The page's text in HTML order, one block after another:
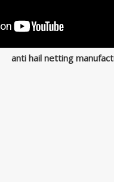
anti hail netting